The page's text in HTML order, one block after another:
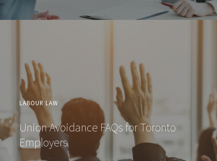
LABOUR LAW
Union Avoidance FAQs for Toronto
Employers